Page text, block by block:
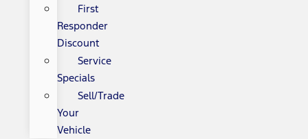
First
Responder
Discount
Service
Specials
Sell/Trade
Your
Vehicle